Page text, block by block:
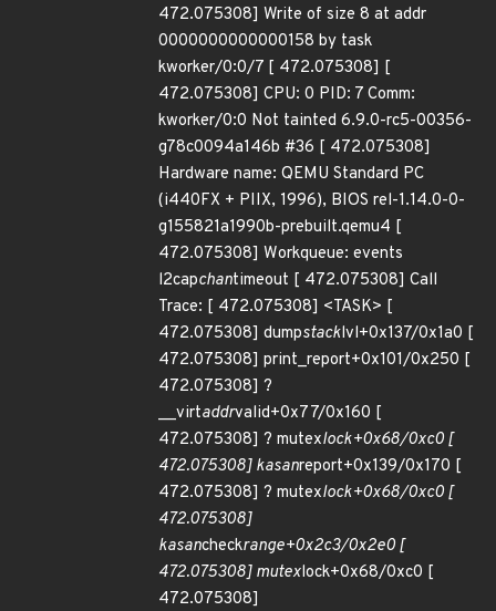
472.075308] Write of size 8 at addr
0000000000000158 by task
kworker/0:0/7 [ 472.075308] [
472.075308] CPU: 0 PID: 7 Comm:
kworker/0:0 Not tainted 6.9.0-rc5-00356-
g78c0094a146b #36 [ 472.075308]
Hardware name: QEMU Standard PC
(i440FX + PIIX, 1996), BIOS rel-1.14.0-0-
g155821a1990b-prebuilt.qemu4 [
472.075308] Workqueue: events
l2capchantimeout [ 472.075308] Call
Trace: [ 472.075308] <TASK> [
472.075308] dumpstacklvl+0x137/0x1a0 [
472.075308] print_report+0x101/0x250 [
472.075308] ?
__virtaddrvalid+0x77/0x160 [
472.075308] ? mutexlock+0x68/0xc0 [
472.075308] kasanreport+0x139/0x170 [
472.075308] ? mutexlock+0x68/0xc0 [
472.075308]
kasancheckrange+0x2c3/0x2e0 [
472.075308] mutexlock+0x68/0xc0 [
472.075308]